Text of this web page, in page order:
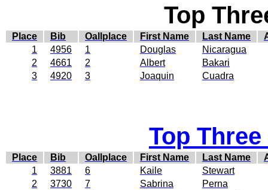
Top
Place Bib Oallplace First Name Last Name
1
4956 1 Douglas
Nicaragua
2
4661 2 Albert
Bakari
3
4920 3 Joaquin Cuadra
Top
Place Bib Oallplace First Name Last Name
1
3881 6 Kaile
Stewart
2
3730 7 Sabrina
Perna